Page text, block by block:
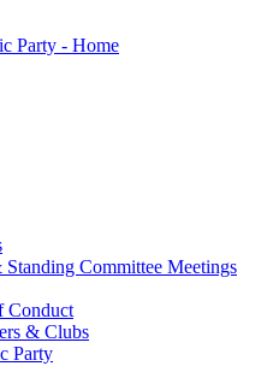
Committee Meetings
Conduct
& Clubs
Party